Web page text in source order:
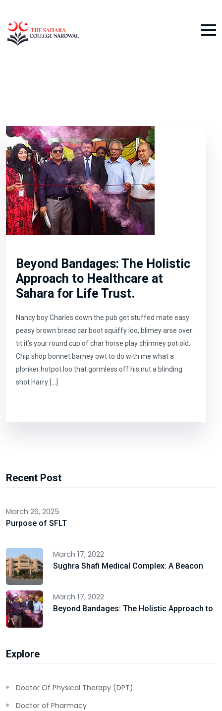
Beyond Bandages: The Holistic
Approach to Healthcare at
Sahara for Life Trust.
Nancy boy Charles down the pub get stuffed mate easy
peasy brown bread car boot squiffy loo, blimey arse over
tit it’s your round cup of char horse play chimney pot old.
Chip shop bonnet barney owt to do with me what a
plonker hotpot loo that gormless off his nut a blinding
shot Harry […]
Recent Post
March 26, 2025
Purpose of SFLT
March 17, 2022
Sughra Shafi Medical Complex: A Beacon
March 17, 2022
Beyond Bandages: The Holistic Approach to
Explore
Doctor Of Physical Therapy (DPT)
Doctor of Pharmacy